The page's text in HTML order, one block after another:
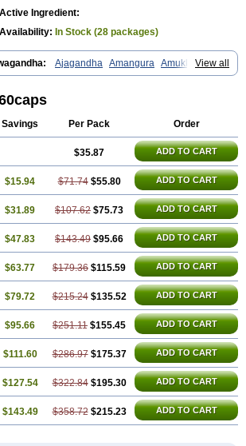
Active Ingredient:
Availability: In Stock (28 packages)
View all
Ajagandha Amangura Amukkirag
Asundha Asvagandha Aswaganda
Savings Per Pack Order
$35.87 ADD TO CART
$15.94 $71.74 $55.80 ADD TO CART
$31.89 $107.62 $75.73 ADD TO CART
$47.83 $143.49 $95.66 ADD TO CART
$63.77 $179.36 $115.59 ADD TO CART
$79.72 $215.24 $135.52 ADD TO CART
$95.66 $251.11 $155.45 ADD TO CART
$111.60 $286.97 $175.37 ADD TO CART
$127.54 $322.84 $195.30 ADD TO CART
$143.49 $358.72 $215.23 ADD TO CART